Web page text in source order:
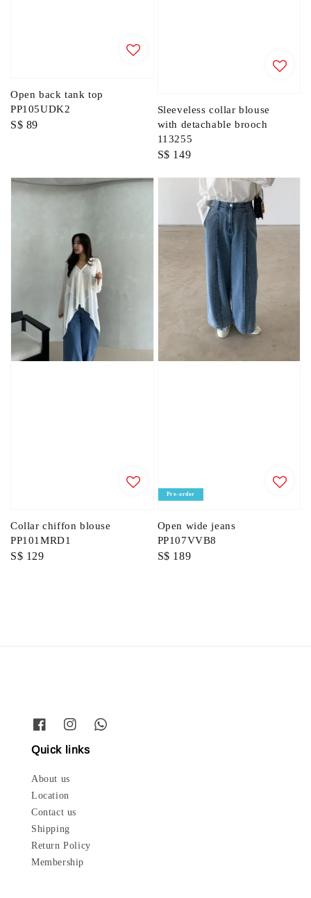
Open back tank top
PP105UDK2
Regular
S$ 89
Sleeveless collar blouse
with detachable brooch
113255
Regular
S$ 149
Collar chiffon blouse
PP101MRD1
Regular
S$ 129
Pre-order
Open wide jeans
PP107VVB8
Regular
S$ 189
Quick links
About us
Location
Contact us
Shipping
Return Policy
Membership